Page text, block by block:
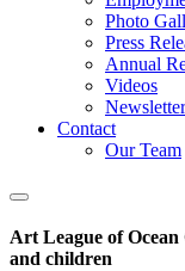
Photo
Press
Annual
Videos
Contact
Our Team
Art League of
and children